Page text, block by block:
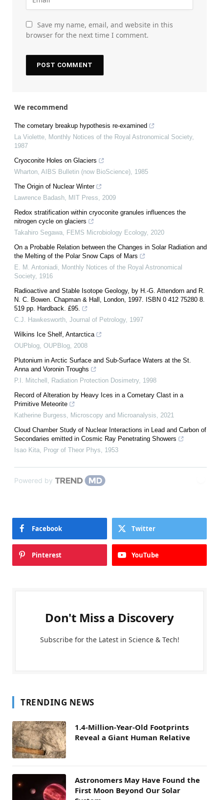
Save my name, email, and website in this
browser for the next time I comment.
We recommend
The cometary breakup hypothesis re-examined
La Violette, Monthly Notices of the Royal Astronomical Society,
1987
Cryoconite Holes on Glaciers
Wharton, AIBS Bulletin (now BioScience), 1985
The Origin of Nuclear Winter
Lawrence Badash, MIT Press, 2009
Redox stratification within cryoconite granules influences the
nitrogen cycle on glaciers
Takahiro Segawa, FEMS Microbiology Ecology, 2020
On a Probable Relation between the Changes in Solar Radiation and
the Melting of the Polar Snow Caps of Mars
E. M. Antoniadi, Monthly Notices of the Royal Astronomical
Society, 1916
Radioactive and Stable Isotope Geology, by H.-G. Attendorn and R.
N. C. Bowen. Chapman & Hall, London, 1997. ISBN 0 412 75280 8.
519 pp. Hardback. £95.
C.J. Hawkesworth, Journal of Petrology, 1997
Wilkins Ice Shelf, Antarctica
OUPblog, OUPBlog, 2008
Plutonium in Arctic Surface and Sub-Surface Waters at the St.
Anna and Voronin Troughs
P.I. Mitchell , Radiation Protection Dosimetry, 1998
Record of Alteration by Heavy Ices in a Cometary Clast in a
Primitive Meteorite
Katherine Burgess, Microscopy and Microanalysis, 2021
Cloud Chamber Study of Nuclear Interactions in Lead and Carbon of
Secondaries emitted in Cosmic Ray Penetrating Showers
Isao Kita, Progr of Theor Phys, 1953
Powered by
Facebook Twitter
Pinterest YouTube
Don't Miss a Discovery
Subscribe for the Latest in Science & Tech!
TRENDING NEWS
1.4-Million-Year-Old Footprints
Reveal a Giant Human Relative
Astronomers May Have Found the
First Moon Beyond Our Solar